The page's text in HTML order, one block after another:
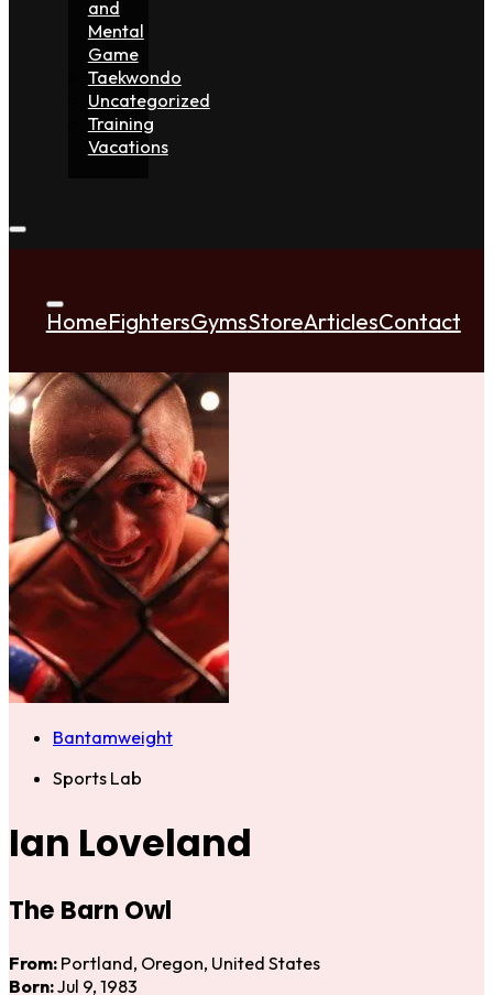
and
Mental
Game
Taekwondo
Uncategorized
Training
Vacations
HomeFightersGymsStoreArticlesContact
Bantamweight
Sports Lab
Ian Loveland
The Barn Owl
From: Portland, Oregon, United States
Born:Jul 9, 1983